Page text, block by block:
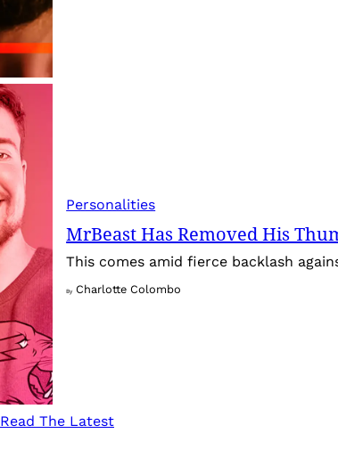
Personalities
MrBeast Has Removed His
This comes amid fierce backlash
By Charlotte Colombo
Read The Latest